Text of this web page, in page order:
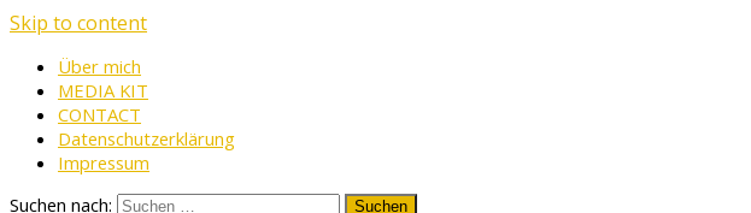
Skip to content
Über mich
MEDIA KIT
CONTACT
Datenschutzerklärung
Impressum
Suchen nach: